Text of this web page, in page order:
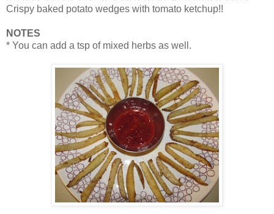
Crispy baked potato wedges with tomato ketchup!!
NOTES
* You can add a tsp of mixed herbs as well.